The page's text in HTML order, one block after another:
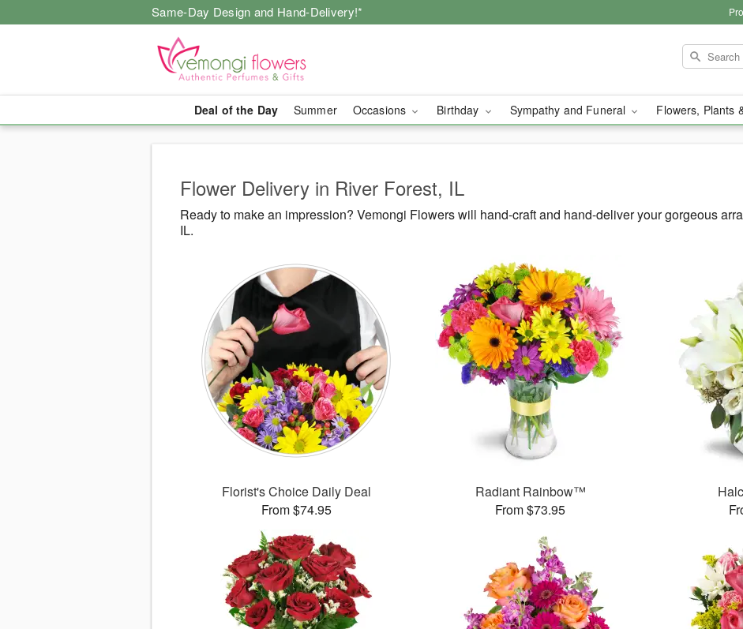
Same-Day Design and Hand-Delivery!*
Deal of the Day Summer Occasions Birthday Sympathy and Funeral Flowers, Plants
Flower Delivery in River Forest, IL
Ready to make an impression? Vemongi Flowers will hand-craft and hand-deliver your gorgeous
IL.
Florist's Choice Daily Deal
From $74.95
Radiant Rainbow™
From $73.95